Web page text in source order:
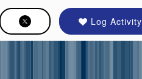
Log Activity